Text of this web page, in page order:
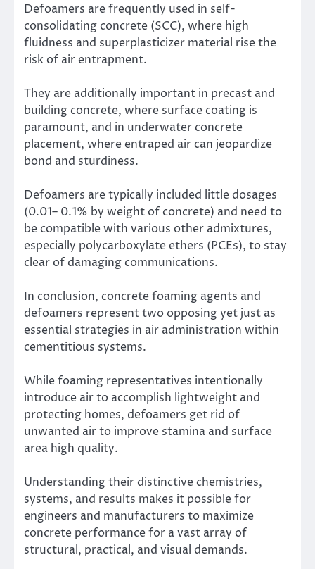
Defoamers are frequently used in self-
consolidating concrete (SCC), where high
fluidness and superplasticizer material rise the
risk of air entrapment.
They are additionally important in precast and
building concrete, where surface coating is
paramount, and in underwater concrete
placement, where entraped air can jeopardize
bond and sturdiness.
Defoamers are typically included little dosages
(0.01– 0.1% by weight of concrete) and need to
be compatible with various other admixtures,
especially polycarboxylate ethers (PCEs), to stay
clear of damaging communications.
In conclusion, concrete foaming agents and
defoamers represent two opposing yet just as
essential strategies in air administration within
cementitious systems.
While foaming representatives intentionally
introduce air to accomplish lightweight and
protecting homes, defoamers get rid of
unwanted air to improve stamina and surface
area high quality.
Understanding their distinctive chemistries,
systems, and results makes it possible for
engineers and manufacturers to maximize
concrete performance for a vast array of
structural, practical, and visual demands.